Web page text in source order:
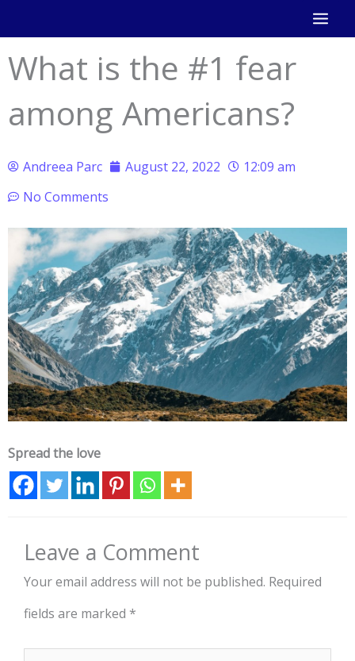
content
What is the #1 fear
among Americans?
Andreea Parc August 22, 2022
12:09 am
No Comments
Spread the love
Leave a Comment
Your email address will not be published. Required
fields are marked *